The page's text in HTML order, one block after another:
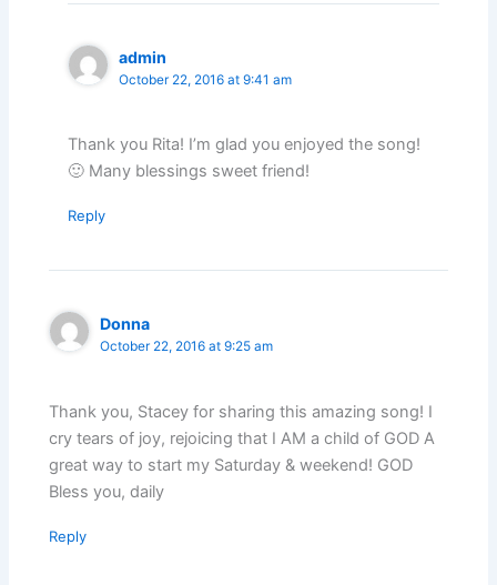
admin
October 22, 2016 at 9:41 am
Thank you Rita! I’m glad you enjoyed the song!
🙂 Many blessings sweet friend!
Reply
Donna
October 22, 2016 at 9:25 am
Thank you, Stacey for sharing this amazing song! I
cry tears of joy, rejoicing that I AM a child of GOD A
great way to start my Saturday & weekend! GOD
Bless you, daily
Reply